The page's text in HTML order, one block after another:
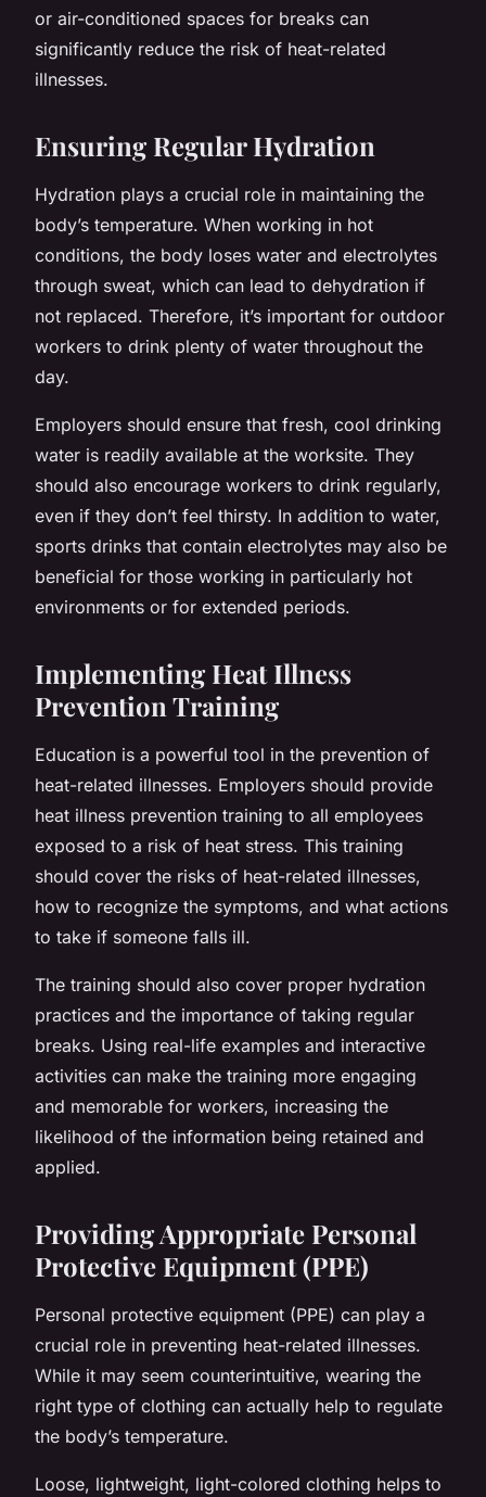
or air-conditioned spaces for breaks can
significantly reduce the risk of heat-related
illnesses.
Ensuring Regular Hydration
Hydration plays a crucial role in maintaining the
body’s temperature. When working in hot
conditions, the body loses water and electrolytes
through sweat, which can lead to dehydration if
not replaced. Therefore, it’s important for outdoor
workers to drink plenty of water throughout the
day.
Employers should ensure that fresh, cool drinking
water is readily available at the worksite. They
should also encourage workers to drink regularly,
even if they don’t feel thirsty. In addition to water,
sports drinks that contain electrolytes may also be
beneficial for those working in particularly hot
environments or for extended periods.
Implementing Heat Illness
Prevention Training
Education is a powerful tool in the prevention of
heat-related illnesses. Employers should provide
heat illness prevention training to all employees
exposed to a risk of heat stress. This training
should cover the risks of heat-related illnesses,
how to recognize the symptoms, and what actions
to take if someone falls ill.
The training should also cover proper hydration
practices and the importance of taking regular
breaks. Using real-life examples and interactive
activities can make the training more engaging
and memorable for workers, increasing the
likelihood of the information being retained and
applied.
Providing Appropriate Personal
Protective Equipment (PPE)
Personal protective equipment (PPE) can play a
crucial role in preventing heat-related illnesses.
While it may seem counterintuitive, wearing the
right type of clothing can actually help to regulate
the body’s temperature.
Loose, lightweight, light-colored clothing helps to